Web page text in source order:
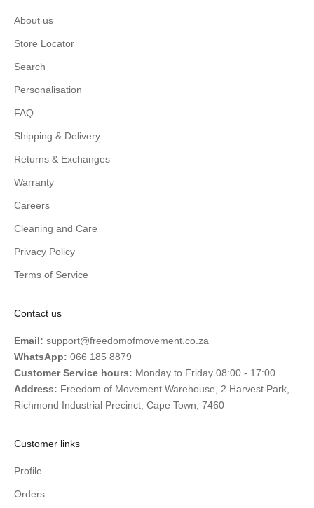
About us
Store Locator
Search
Personalisation
FAQ
Shipping & Delivery
Returns & Exchanges
Warranty
Careers
Cleaning and Care
Privacy Policy
Terms of Service
Contact us
Email: support@freedomofmovement.co.za
WhatsApp: 066 185 8879
Customer Service hours: Monday to Friday 08:00 - 17:00
Address: Freedom of Movement Warehouse, 2 Harvest Park,
Richmond Industrial Precinct, Cape Town, 7460
Customer links
Profile
Orders